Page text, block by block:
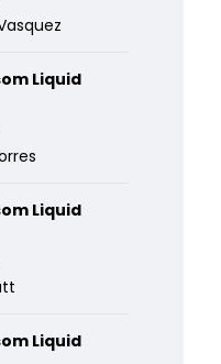
Liquid
Liquid
Liquid